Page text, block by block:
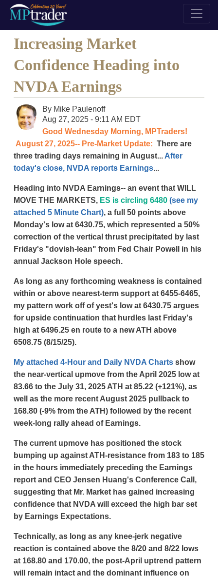
Increasing Market
Confidence Heading into
NVDA Earnings
By Mike Paulenoff
Aug 27, 2025 - 9:11 AM EDT
Good Wednesday Morning, MPTraders!
August 27, 2025-- Pre-Market Update: There are
three trading days remaining in August... After
today's close, NVDA reports Earnings...
Heading into NVDA Earnings-- an event that WILL
MOVE THE MARKETS, ES is circling 6480(see my
attached 5 Minute Chart), a full 50 points above
Monday's low at 6430.75, which represented a 50%
correction of the vertical thrust precipitated by last
Friday's "dovish-lean" from Fed Chair Powell in his
annual Jackson Hole speech.
As long as any forthcoming weakness is contained
within or above nearest-term support at 6455-6465,
my pattern work off of yest's low at 6430.75 argues
for upside continuation that hurdles last Friday's
high at 6496.25 en route to a new ATH above
6508.75 (8/15/25).
My attached 4-Hour and Daily NVDA Charts show
the near-vertical upmove from the April 2025 low at
83.66 to the July 31, 2025 ATH at 85.22 (+121%), as
well as the more recent August 2025 pullback to
168.80 (-9% from the ATH) followed by the recent
week-long rally ahead of Earnings.
The current upmove has positioned the stock
bumping up against ATH-resistance from 183 to 185
in the hours immediately preceding the Earnings
report and CEO Jensen Huang's Conference Call,
suggesting that Mr. Market has gained increasing
confidence that NVDA will exceed the high bar set
by Earnings Expectations.
Technically, as long as any knee-jerk negative
reaction is contained above the 8/20 and 8/22 lows
at 168.80 and 170.00, the post-April uptrend pattern
will remain intact and the dominant influence on